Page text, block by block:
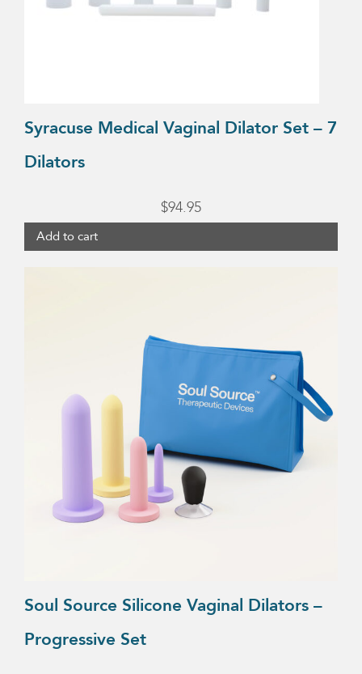
Syracuse Medical Vaginal Dilator Set – 7
Dilators
$94.95
Add to cart
Soul Source Silicone Vaginal Dilators –
Progressive Set